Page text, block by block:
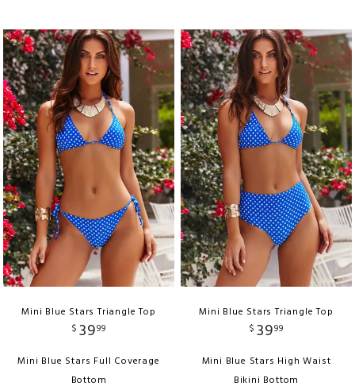
Mini Blue Stars Triangle Top
$ 3999
Mini Blue Stars Full Coverage
Bottom
Mini Blue Stars Triangle Top
$ 3999
Mini Blue Stars High Waist
Bikini Bottom